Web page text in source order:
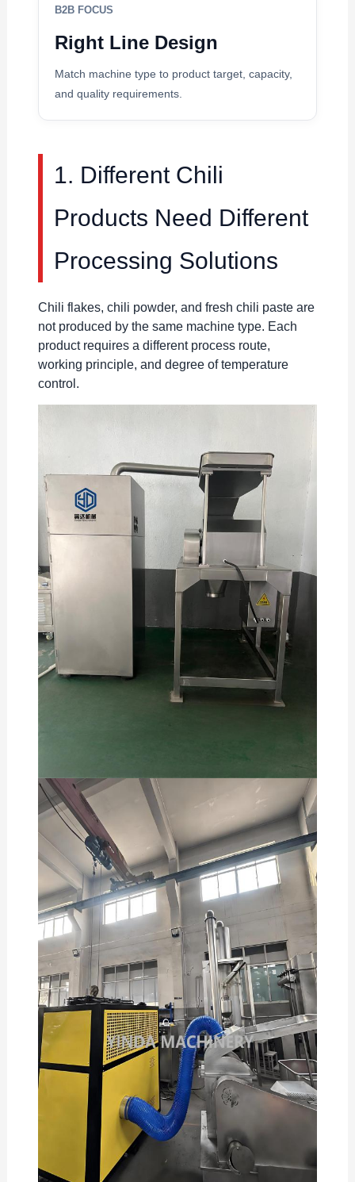
B2B FOCUS
Right Line Design
Match machine type to product target, capacity,
and quality requirements.
1. Different Chili
Products Need Different
Processing Solutions
Chili flakes, chili powder, and fresh chili paste are
not produced by the same machine type. Each
product requires a different process route,
working principle, and degree of temperature
control.